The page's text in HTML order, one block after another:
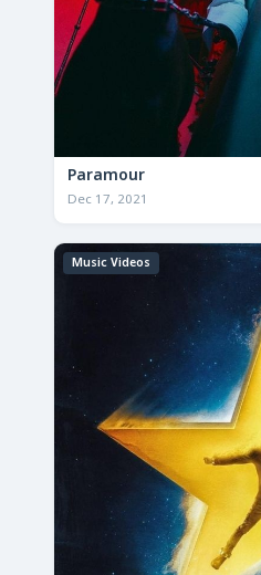
Paramour
Dec 17, 2021
Music Videos